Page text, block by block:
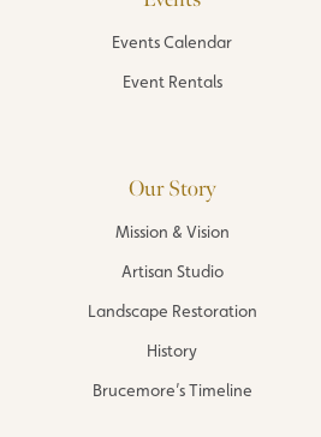
Events Calendar
Event Rentals
Our Story
Mission & Vision
Artisan Studio
Landscape Restoration
History
Brucemore’s Timeline